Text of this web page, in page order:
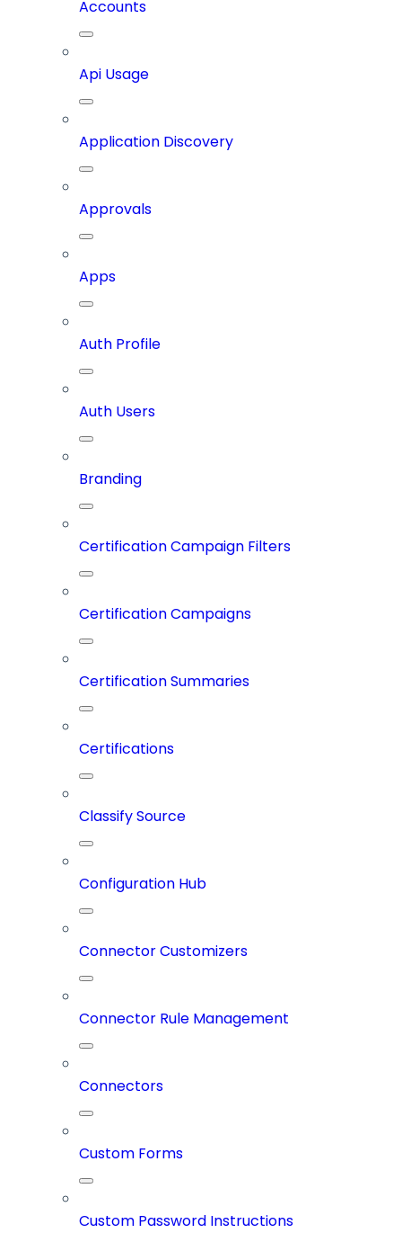
Accounts
Api Usage
Application Discovery
Approvals
Apps
Auth Profile
Auth Users
Branding
Certification Campaign Filters
Certification Campaigns
Certification Summaries
Certifications
Classify Source
Configuration Hub
Connector Customizers
Connector Rule Management
Connectors
Custom Forms
Custom Password Instructions